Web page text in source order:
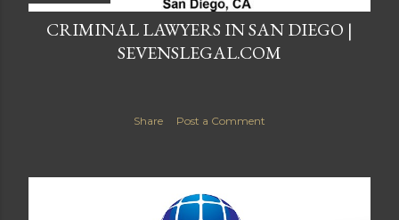
CRIMINAL LAWYERS IN SAN DIEGO |
SEVENSLEGAL.COM
Share Post a Comment